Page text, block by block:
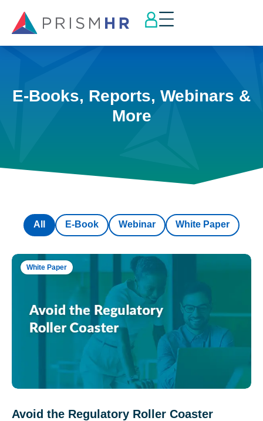
E-Books, Reports, Webinars &
More
E-Book Webinar White Paper
All
White Paper
Avoid the Regulatory Roller Coaster